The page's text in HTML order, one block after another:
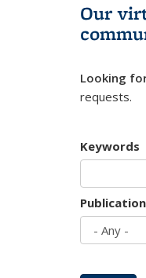
Our
Looking
requests.
Keywords